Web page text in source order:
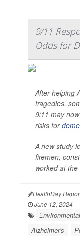
9/11
Odds for
After helping
tragedies,
9/11 may
risks for
A new study
firemen,
worked at the
HealthDay
June 12, 2024
Alzheimer's